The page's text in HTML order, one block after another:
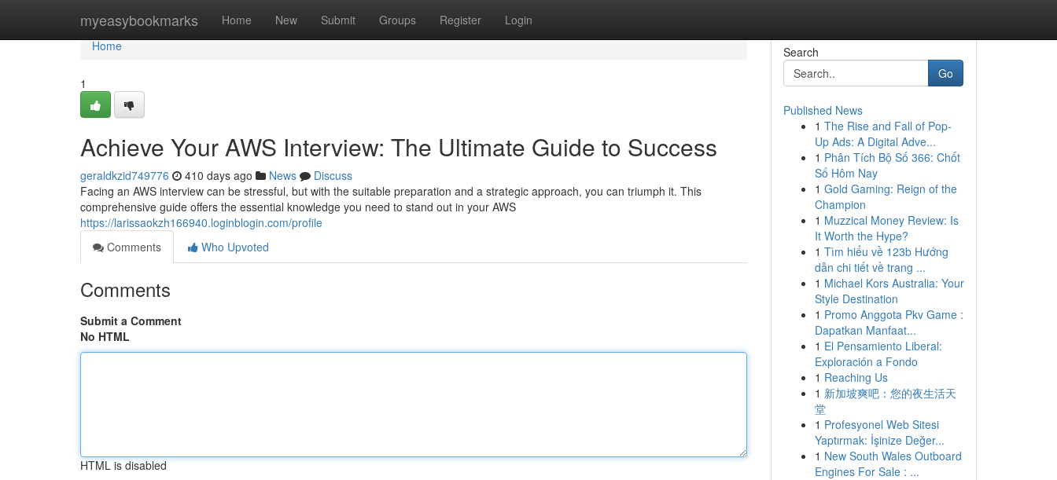
myeasybookmarks Home New Submit Groups Register Login
Home
Home
1
Achieve Your AWS Interview: The Ultimate Guide to Success
geraldkzid749776 410 days ago News
Discuss
Facing an AWS interview can be stressful, but with the suitable preparation and a strategic approach, you can triumph it. This
comprehensive guide offers the essential knowledge you need to stand out in your AWS
https://larissaokzh166940.loginblogin.com/profile
Comments
Who Upvoted
Comments
Submit a Comment
No HTML
HTML is disabled
Search
Go
Published News
1 The Rise and Fall of Pop-
Up Ads: A Digital Adve...
1 Phân Tích Bộ Số 366: Chốt
Số Hôm Nay
1 Gold Gaming: Reign of the
Champion
1 Muzzical Money Review: Is
It Worth the Hype?
1 Tìm hiểu về 123b Hướng
dẫn chi tiết về trang ...
1 Michael Kors Australia: Your
Style Destination
1 Promo Anggota Pkv Game :
Dapatkan Manfaat...
1 El Pensamiento Liberal:
Exploración a Fondo
1 Reaching Us
1 新加坡爽吧：您的夜生活天
堂
1 Profesyonel Web Sitesi
Yaptırmak: İşinize Değer...
1 New South Wales Outboard
Engines For Sale : ...